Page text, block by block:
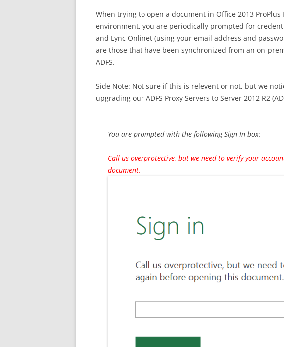
When trying to open a document in Office 2013 ProPlus
environment, you are periodically prompted for
and Lync Onlinet (using your email address and
are those that have been synchronized from an on-
ADFS.
Side Note: Not sure if this is relevent or not, but we
upgrading our ADFS Proxy Servers to Server 2012 R2
You are prompted with the following Sign In box:
Call us overprotective, but we need to verify your
document.